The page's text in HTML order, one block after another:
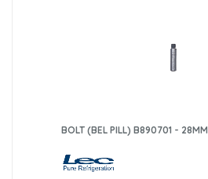
BOLT (BEL PILL) B890701 - 28MM